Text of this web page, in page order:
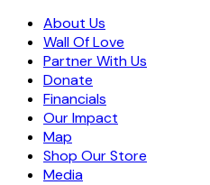
About Us
Wall Of Love
Partner With Us
Donate
Financials
Our Impact
Map
Shop Our Store
Media